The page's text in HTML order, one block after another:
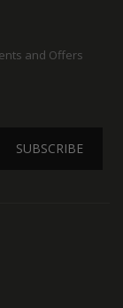
and Offers
SUBSCRIBE